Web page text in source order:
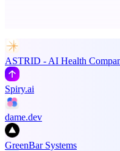
ASTRID - AI Health
Spiry.ai
dame.dev
GreenBar Systems